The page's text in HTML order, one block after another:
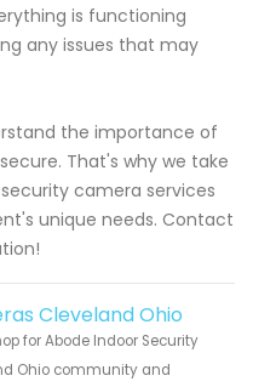
is functioning
any issues that may
the importance of
That's why we take
camera services
unique needs. Contact
Cleveland Ohio
for Abode Indoor Security
Ohio community and